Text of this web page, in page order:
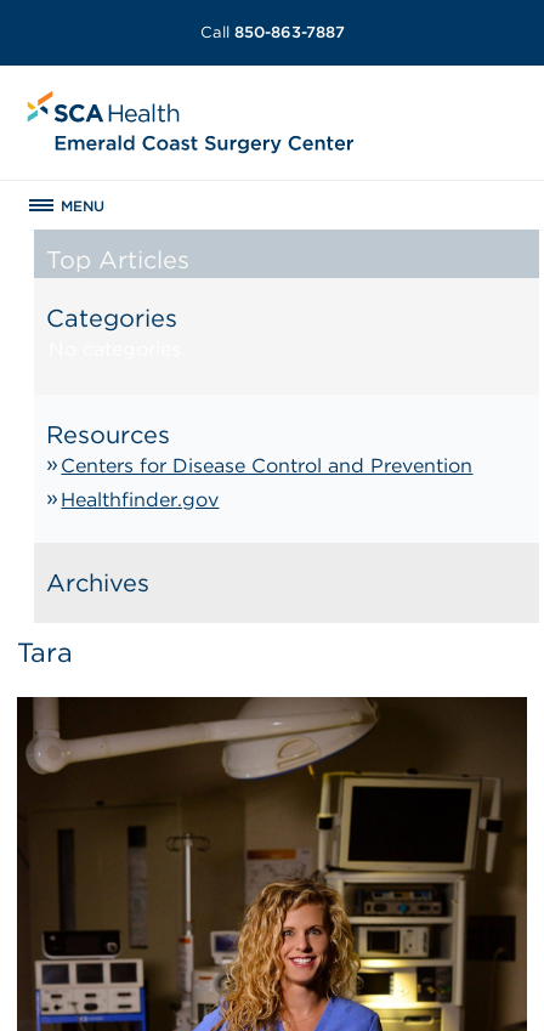
Call 850-863-7887
MENU
Top Articles
Categories
Resources
Centers for Disease Control and Prevention
Healthfinder.gov
Archives
Tara